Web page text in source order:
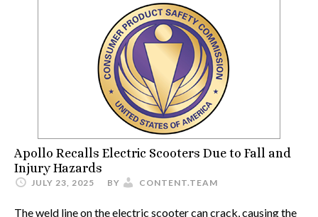
Apollo Recalls Electric Scooters Due to Fall and
Injury Hazards
JULY 23, 2025 BY CONTENT.TEAM
The weld line on the electric scooter can crack, causing the